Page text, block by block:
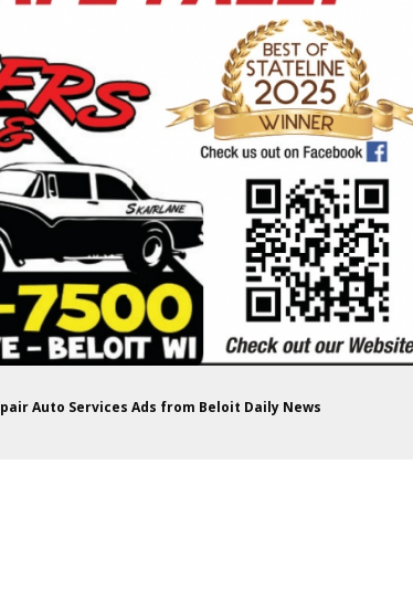
Auto Services Ads from Beloit Daily News